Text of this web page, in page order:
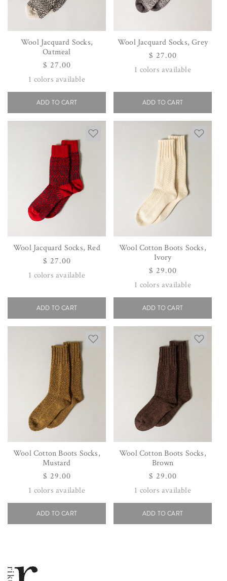
Wool Jacquard Socks,
Oatmeal
Regular
price
$ 27.00
1 colors available
ADD TO CART
Wool Jacquard Socks, Grey
Regular
price
$ 27.00
1 colors available
ADD TO CART
Wool Jacquard Socks, Red
Regular
price
$ 27.00
1 colors available
ADD TO CART
Wool Cotton Boots Socks,
Ivory
Regular
price
$ 29.00
1 colors available
ADD TO CART
Wool Cotton Boots Socks,
Mustard
Regular
price
$ 29.00
1 colors available
ADD TO CART
Wool Cotton Boots Socks,
Brown
Regular
price
$ 29.00
1 colors available
ADD TO CART